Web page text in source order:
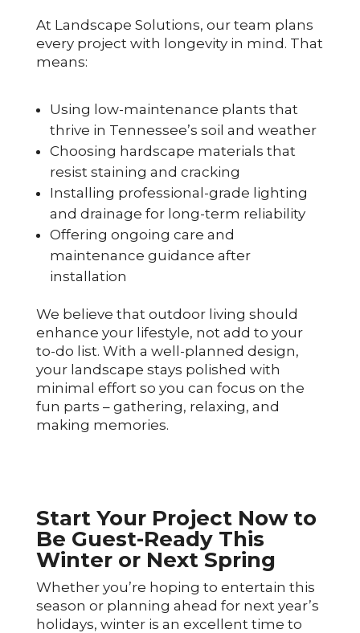
At Landscape Solutions, our team plans
every project with longevity in mind. That
means:
Using low-maintenance plants that
thrive in Tennessee’s soil and weather
Choosing hardscape materials that
resist staining and cracking
Installing professional-grade lighting
and drainage for long-term reliability
Offering ongoing care and
maintenance guidance after
installation
We believe that outdoor living should
enhance your lifestyle, not add to your
to-do list. With a well-planned design,
your landscape stays polished with
minimal effort so you can focus on the
fun parts – gathering, relaxing, and
making memories.
Start Your Project Now to
Be Guest-Ready This
Winter or Next Spring
Whether you’re hoping to entertain this
season or planning ahead for next year’s
holidays, winter is an excellent time to